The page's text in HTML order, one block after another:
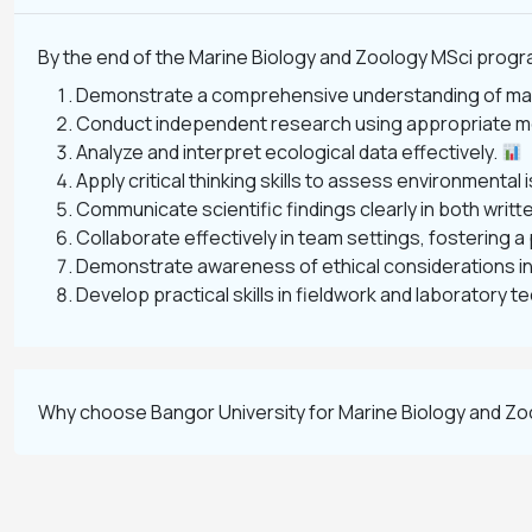
By the end of the Marine Biology and Zoology MSci
Demonstrate a comprehensive understanding of
Conduct independent research using appropriate
Analyze and interpret ecological data effectively.
Apply critical thinking skills to assess
Communicate scientific findings clearly in both
Collaborate effectively in team settings, fostering
Demonstrate awareness of ethical considerations
Develop practical skills in fieldwork and laboratory
Why choose Bangor University for Marine Biology and